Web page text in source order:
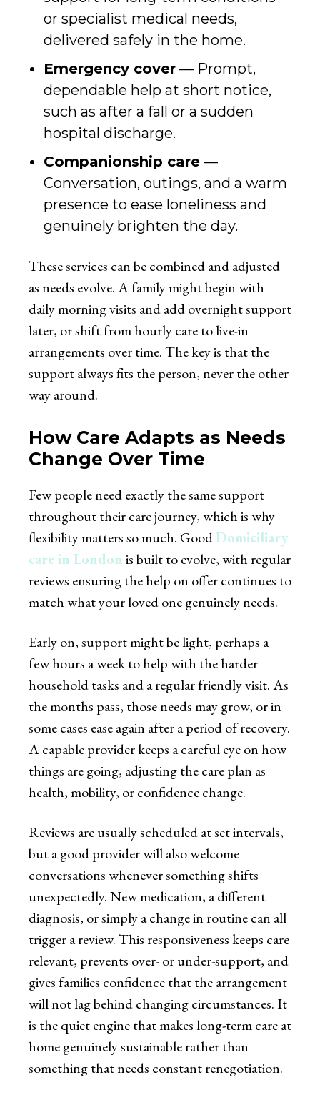
or specialist medical needs,
delivered safely in the home.
Emergency cover — Prompt,
dependable help at short notice,
such as after a fall or a sudden
hospital discharge.
Companionship care —
Conversation, outings, and a warm
presence to ease loneliness and
genuinely brighten the day.
These services can be combined and adjusted
as needs evolve. A family might begin with
daily morning visits and add overnight support
later, or shift from hourly care to live-in
arrangements over time. The key is that the
support always fits the person, never the other
way around.
How Care Adapts as Needs
Change Over Time
Few people need exactly the same support
throughout their care journey, which is why
flexibility matters so much. GoodDomiciliary
care in Londonis built to evolve, with regular
reviews ensuring the help on offer continues to
match what your loved one genuinely needs.
Early on, support might be light, perhaps a
few hours a week to help with the harder
household tasks and a regular friendly visit. As
the months pass, those needs may grow, or in
some cases ease again after a period of recovery.
A capable provider keeps a careful eye on how
things are going, adjusting the care plan as
health, mobility, or confidence change.
Reviews are usually scheduled at set intervals,
but a good provider will also welcome
conversations whenever something shifts
unexpectedly. New medication, a different
diagnosis, or simply a change in routine can all
trigger a review. This responsiveness keeps care
relevant, prevents over- or under-support, and
gives families confidence that the arrangement
will not lag behind changing circumstances. It
is the quiet engine that makes long-term care at
home genuinely sustainable rather than
something that needs constant renegotiation.